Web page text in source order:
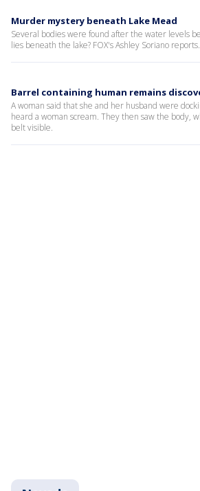
Murder mystery beneath Lake Mead
Several bodies were found after the water levels
lies beneath the lake? FOX's Ashley Soriano reports.
Barrel containing human remains
A woman said that she and her husband were
heard a woman scream. They then saw the body,
belt visible.